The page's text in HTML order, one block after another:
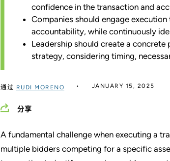
confidence in the transaction and
Companies should engage
accountability, while continuously
Leadership should create a
strategy, considering timing,
通过 RUDI MORENO JANUARY 15, 2025
分享
A fundamental challenge when executing a
multiple bidders competing for a specific